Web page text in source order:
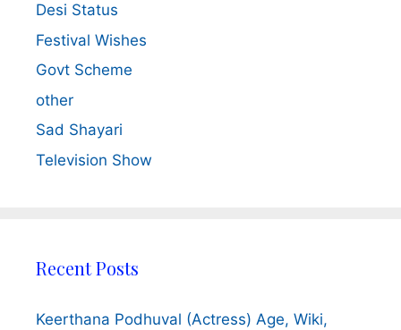
Desi Status
Festival Wishes
Govt Scheme
other
Sad Shayari
Television Show
Recent Posts
Keerthana Podhuval (Actress) Age, Wiki,